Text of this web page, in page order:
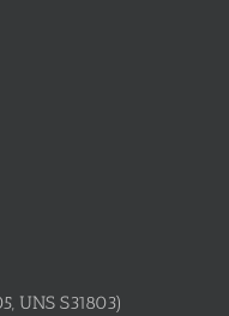
UNS S31803)